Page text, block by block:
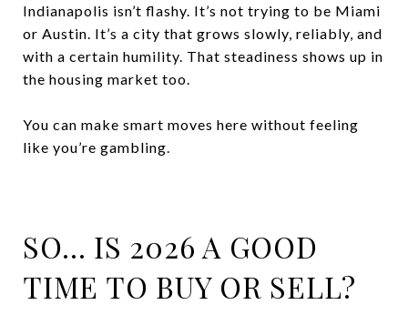
Indianapolis isn’t flashy. It’s not trying to be Miami
or Austin. It’s a city that grows slowly, reliably, and
with a certain humility. That steadiness shows up in
the housing market too.
You can make smart moves here without feeling
like you’re gambling.
SO… IS 2026 A GOOD
TIME TO BUY OR SELL?